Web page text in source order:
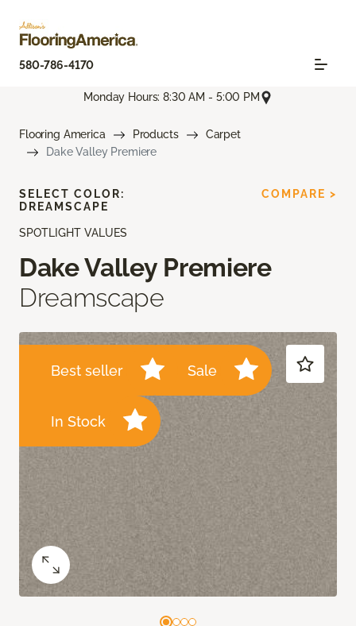
580-786-4170
Monday Hours: 8:30 AM - 5:00 PM
Flooring America Products
Carpet
Dake Valley Premiere
SPOTLIGHT VALUES
Dake Valley Premiere
Dreamscape
Best seller Sale
In Stock
SELECT COLOR:
DREAMSCAPE
COMPARE >